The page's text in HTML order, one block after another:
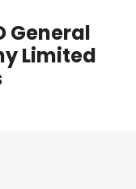
General
Limited